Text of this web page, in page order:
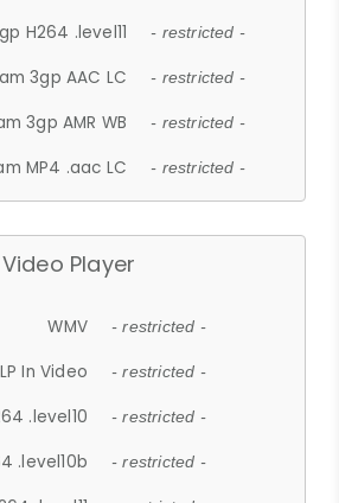
H264 .level11 - restricted -
3gp AAC LC - restricted -
3gp AMR WB - restricted -
MP4 .aac LC - restricted -
Video Player
WMV - restricted -
In Video - restricted -
.level10 - restricted -
.level10b - restricted -